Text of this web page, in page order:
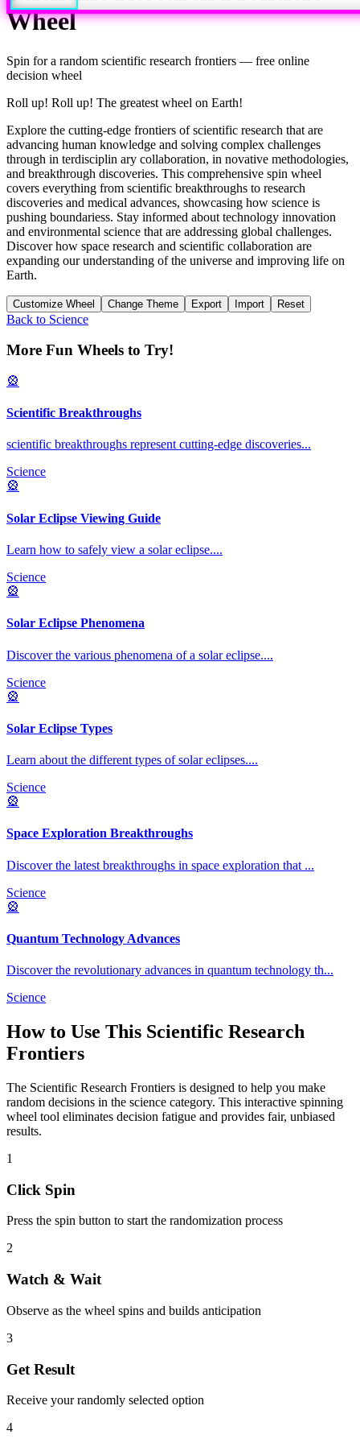
Wheel
Spin for a random scientific research frontiers — free online
decision wheel
Roll up! Roll up! The greatest wheel on Earth!
Explore the cutting-edge frontiers of scientific research that are
advancing human knowledge and solving complex challenges
through in terdisciplin ary collaboration, in novative methodologies,
and breakthrough discoveries. This comprehensive spin wheel
covers everything from scientific breakthroughs to research
discoveries and medical advances, showcasing how science is
pushing boundariess. Stay informed about technology innovation
and environmental science that are addressing global challenges.
Discover how space research and scientific collaboration are
expanding our understanding of the universe and improving life on
Earth.
Customize Wheel Change Theme Export Import Reset
Back to Science
More Fun Wheels to Try!
🎡
Scientific Breakthroughs
scientific breakthroughs represent cutting-edge discoveries...
Science
🎡
Solar Eclipse Viewing Guide
Learn how to safely view a solar eclipse....
Science
🎡
Solar Eclipse Phenomena
Discover the various phenomena of a solar eclipse....
Science
🎡
Solar Eclipse Types
Learn about the different types of solar eclipses....
Science
🎡
Space Exploration Breakthroughs
Discover the latest breakthroughs in space exploration that ...
Science
🎡
Quantum Technology Advances
Discover the revolutionary advances in quantum technology th...
Science
How to Use This Scientific Research
Frontiers
The Scientific Research Frontiers is designed to help you make
random decisions in the science category. This interactive spinning
wheel tool eliminates decision fatigue and provides fair, unbiased
results.
1
Click Spin
Press the spin button to start the randomization process
2
Watch & Wait
Observe as the wheel spins and builds anticipation
3
Get Result
Receive your randomly selected option
4